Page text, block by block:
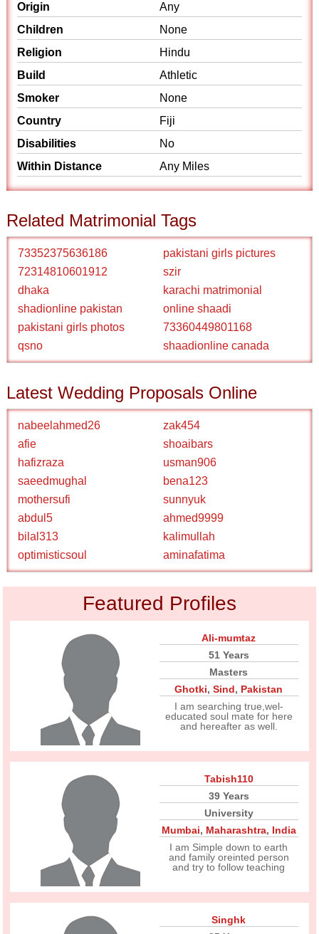
Origin
Any
Children
None
Religion
Hindu
Build
Athletic
Smoker
None
Country
Fiji
Disabilities
No
Within Distance
Any Miles
Related Matrimonial Tags
73352375636186
pakistani girls pictures
72314810601912
szir
dhaka
karachi matrimonial
shadionline pakistan
online shaadi
pakistani girls photos
73360449801168
qsno
shaadionline canada
Latest Wedding Proposals Online
nabeelahmed26
zak454
afie
shoaibars
hafizraza
usman906
saeedmughal
bena123
mothersufi
sunnyuk
abdul5
ahmed9999
bilal313
kalimullah
optimisticsoul
aminafatima
Featured Profiles
Ali-mumtaz
51 Years
Masters
Ghotki,Sind, Pakistan
I am searching true,wel-
educated soul mate for here
and hereafter as well.
Tabish110
39 Years
University
Mumbai, Maharashtra, India
I am Simple down to earth
and family oreinted person
and try to follow teaching
Singhk